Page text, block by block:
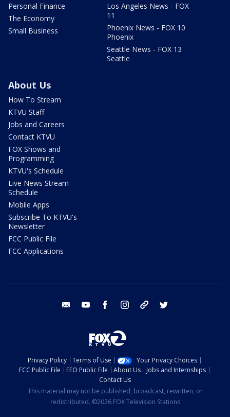
Personal Finance
The Economy
Small Business
Los Angeles News - FOX
11
Phoenix News - FOX 10
Phoenix
Seattle News - FOX 13
Seattle
About Us
How To Stream
KTVU Staff
Jobs and Careers
Contact KTVU
FOX Shows and
Programming
KTVU's Schedule
Live News Stream
Schedule
Mobile Apps
Subscribe To KTVU's
Newsletter
FCC Public File
FCC Applications
email youtube facebook instagram tik tok
Privacy Policy Terms of Use
Your Privacy Choices
FCC Public File
EEO Public File About Us
Jobs and Internships
Contact Us
This material may not be published, broadcast, rewritten, or
redistributed. ©2026 FOX Television Stations